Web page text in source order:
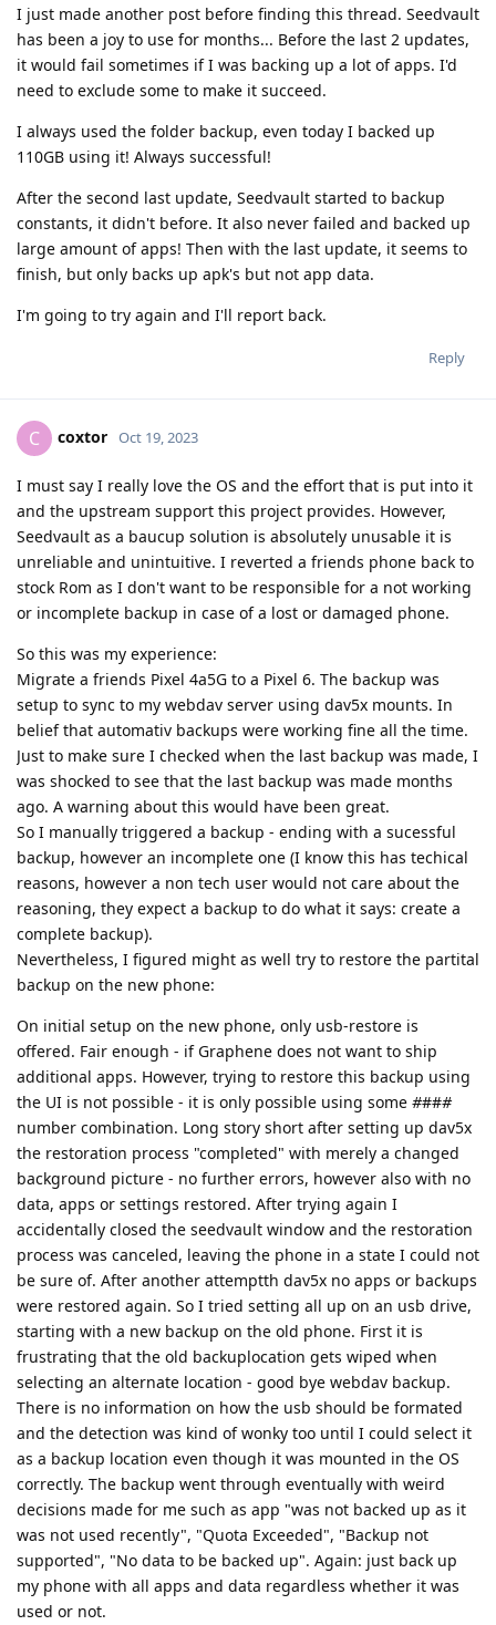
I just made another post before finding this thread. Seedvault
has been a joy to use for months... Before the last 2 updates,
it would fail sometimes if I was backing up a lot of apps. I'd
need to exclude some to make it succeed.
I always used the folder backup, even today I backed up
110GB using it! Always successful!
After the second last update, Seedvault started to backup
constants, it didn't before. It also never failed and backed up
large amount of apps! Then with the last update, it seems to
finish, but only backs up apk's but not app data.
I'm going to try again and I'll report back.
Reply
C coxtor Oct 19, 2023
I must say I really love the OS and the effort that is put into it
and the upstream support this project provides. However,
Seedvault as a baucup solution is absolutely unusable it is
unreliable and unintuitive. I reverted a friends phone back to
stock Rom as I don't want to be responsible for a not working
or incomplete backup in case of a lost or damaged phone.
So this was my experience:
Migrate a friends Pixel 4a5G to a Pixel 6. The backup was
setup to sync to my webdav server using dav5x mounts. In
belief that automativ backups were working fine all the time.
Just to make sure I checked when the last backup was made, I
was shocked to see that the last backup was made months
ago. A warning about this would have been great.
So I manually triggered a backup - ending with a sucessful
backup, however an incomplete one (I know this has techical
reasons, however a non tech user would not care about the
reasoning, they expect a backup to do what it says: create a
complete backup).
Nevertheless, I figured might as well try to restore the partital
backup on the new phone:
On initial setup on the new phone, only usb-restore is
offered. Fair enough - if Graphene does not want to ship
additional apps. However, trying to restore this backup using
the UI is not possible - it is only possible using some ####
number combination. Long story short after setting up dav5x
the restoration process "completed" with merely a changed
background picture - no further errors, however also with no
data, apps or settings restored. After trying again I
accidentally closed the seedvault window and the restoration
process was canceled, leaving the phone in a state I could not
be sure of. After another attemptth dav5x no apps or backups
were restored again. So I tried setting all up on an usb drive,
starting with a new backup on the old phone. First it is
frustrating that the old backuplocation gets wiped when
selecting an alternate location - good bye webdav backup.
There is no information on how the usb should be formated
and the detection was kind of wonky too until I could select it
as a backup location even though it was mounted in the OS
correctly. The backup went through eventually with weird
decisions made for me such as app "was not backed up as it
was not used recently", "Quota Exceeded", "Backup not
supported", "No data to be backed up". Again: just back up
my phone with all apps and data regardless whether it was
used or not.